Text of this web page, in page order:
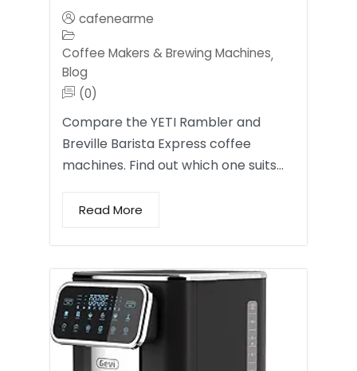
cafenearme
Coffee Makers & Brewing Machines,
Blog
(0)
Compare the YETI Rambler and
Breville Barista Express coffee
machines. Find out which one suits…
Read More